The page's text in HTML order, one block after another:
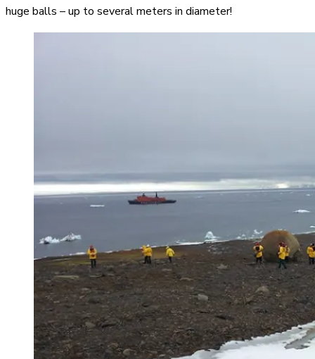
huge balls – up to several meters in diameter!